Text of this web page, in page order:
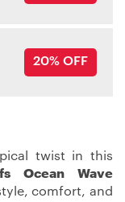
20% OFF
twist in this
Ocean Wave
comfort, and